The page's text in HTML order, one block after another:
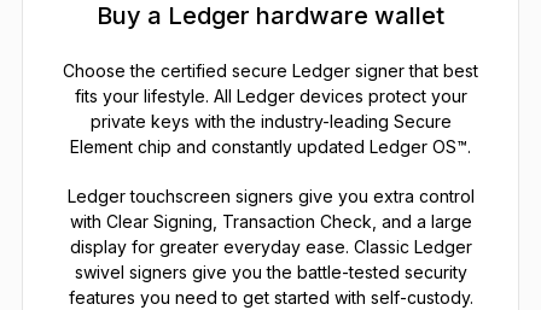
Buy a Ledger hardware wallet
Choose the certified secure Ledger signer that best
fits your lifestyle. All Ledger devices protect your
private keys with the industry-leading Secure
Element chip and constantly updated Ledger OS™.
Ledger touchscreen signers give you extra control
with Clear Signing, Transaction Check, and a large
display for greater everyday ease. Classic Ledger
swivel signers give you the battle-tested security
features you need to get started with self-custody.